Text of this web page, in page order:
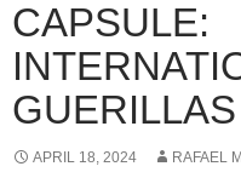
CAPSULE:
APRIL 18, 2024 RAFAEL